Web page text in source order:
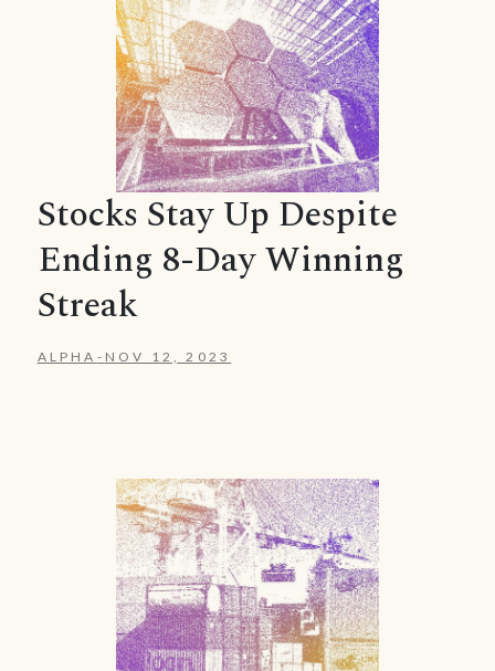
Stocks Stay Up Despite
Ending 8-Day Winning
Streak
ALPHA - NOV 12, 2023